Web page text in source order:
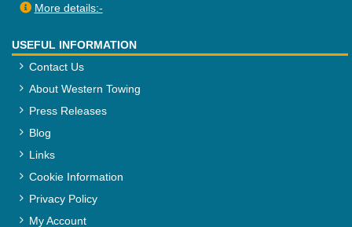
More details:-
USEFUL INFORMATION
Contact Us
About Western Towing
Press Releases
Blog
Links
Cookie Information
Privacy Policy
My Account